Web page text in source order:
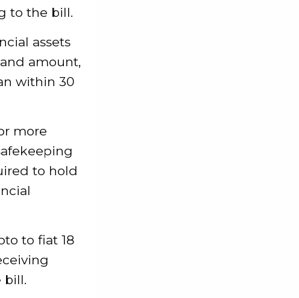
to the bill.
assets
amount,
within 30
more
to hold
to fiat 18
bill.